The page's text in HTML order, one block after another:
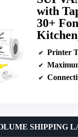
with
30+
Printer
SHIPPING